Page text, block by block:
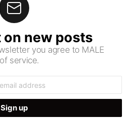
on new posts
you agree to MALE
service.